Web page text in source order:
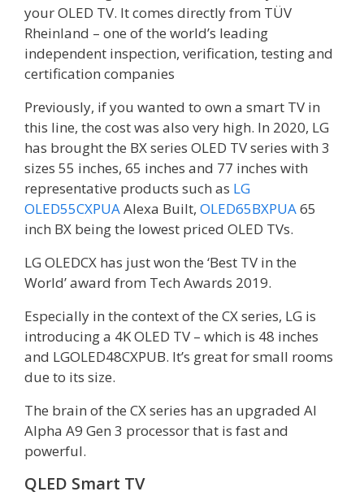
your OLED TV. It comes directly from TÜV
Rheinland – one of the world’s leading
independent inspection, verification, testing and
certification companies
Previously, if you wanted to own a smart TV in
this line, the cost was also very high. In 2020, LG
has brought the BX series OLED TV series with 3
sizes 55 inches, 65 inches and 77 inches with
representative products such as LG
OLED55CXPUAAlexa Built, OLED65BXPUA65
inch BX being the lowest priced OLED TVs.
LG OLEDCX has just won the ‘Best TV in the
World’ award from Tech Awards 2019.
Especially in the context of the CX series, LG is
introducing a 4K OLED TV – which is 48 inches
and LGOLED48CXPUB. It’s great for small rooms
due to its size.
The brain of the CX series has an upgraded AI
Alpha A9 Gen 3 processor that is fast and
powerful.
QLED Smart TV